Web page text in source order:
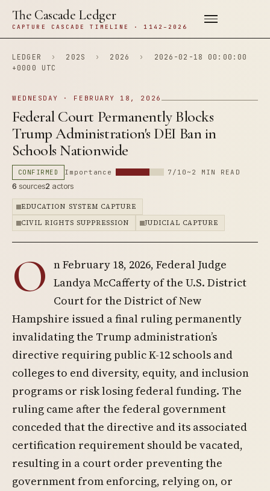
The Cascade Ledger
CAPTURE CASCADE TIMELINE · 1142–2026
LEDGER › 202S › 2026 ›
2026-02-18 00:00:00
+0000 UTC
WEDNESDAY · FEBRUARY 18, 2026
Federal Court Permanently Blocks
Trump Administration's DEI Ban in
Schools Nationwide
CONFIRMED Importance 7/10 ~2 MIN READ
6 sources2 actors
EDUCATION SYSTEM CAPTURE
CIVIL RIGHTS SUPPRESSION
JUDICIAL CAPTURE
O n February 18, 2026, Federal Judge
Landya McCafferty of the U.S. District
Court for the District of New
Hampshire issued a final ruling permanently
invalidating the Trump administration’s
directive requiring public K-12 schools and
colleges to end diversity, equity, and inclusion
programs or risk losing federal funding. The
ruling came after the federal government
conceded that the directive and its associated
certification requirement should be vacated,
resulting in a court order preventing the
government from enforcing, relying on, or